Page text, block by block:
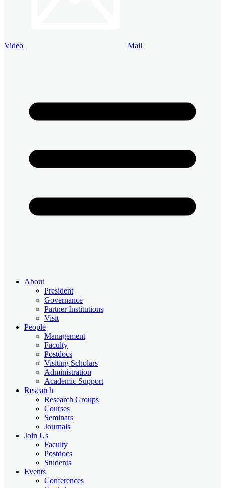
Video Mail
About
President
Governance
Partner Institutions
Visit
People
Management
Faculty
Postdocs
Visiting Scholars
Administration
Academic Support
Research
Research Groups
Courses
Seminars
Journals
Join Us
Faculty
Postdocs
Students
Events
Conferences